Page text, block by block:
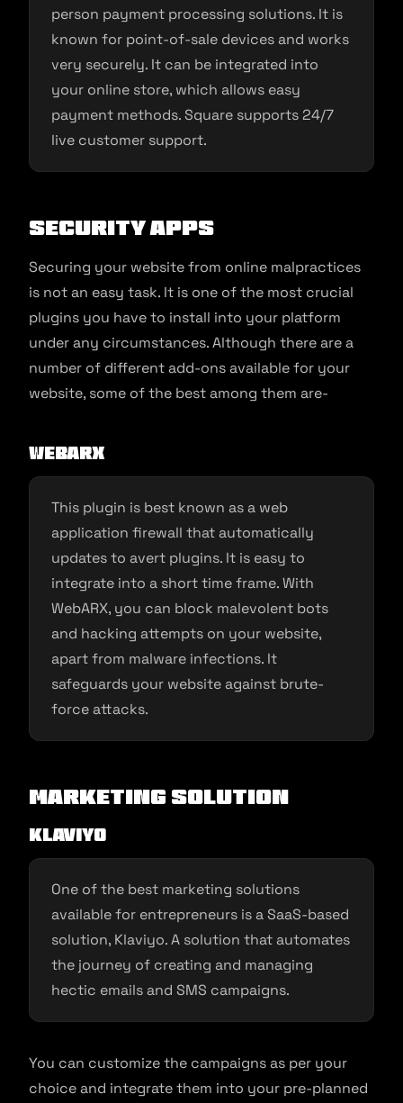
person payment processing solutions. It is
known for point-of-sale devices and works
very securely. It can be integrated into
your online store, which allows easy
payment methods. Square supports 24/7
live customer support.
Security Apps
Securing your website from online malpractices
is not an easy task. It is one of the most crucial
plugins you have to install into your platform
under any circumstances. Although there are a
number of different add-ons available for your
website, some of the best among them are-
WebARX
This plugin is best known as a web
application firewall that automatically
updates to avert plugins. It is easy to
integrate into a short time frame. With
WebARX, you can block malevolent bots
and hacking attempts on your website,
apart from malware infections. It
safeguards your website against brute-
force attacks.
Marketing Solution
Klaviyo
One of the best marketing solutions
available for entrepreneurs is a SaaS-based
solution, Klaviyo. A solution that automates
the journey of creating and managing
hectic emails and SMS campaigns.
You can customize the campaigns as per your
choice and integrate them into your pre-planned